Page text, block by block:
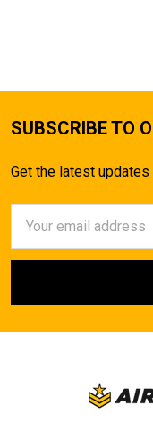
SUBSCRIBE TO
Get the latest
Address